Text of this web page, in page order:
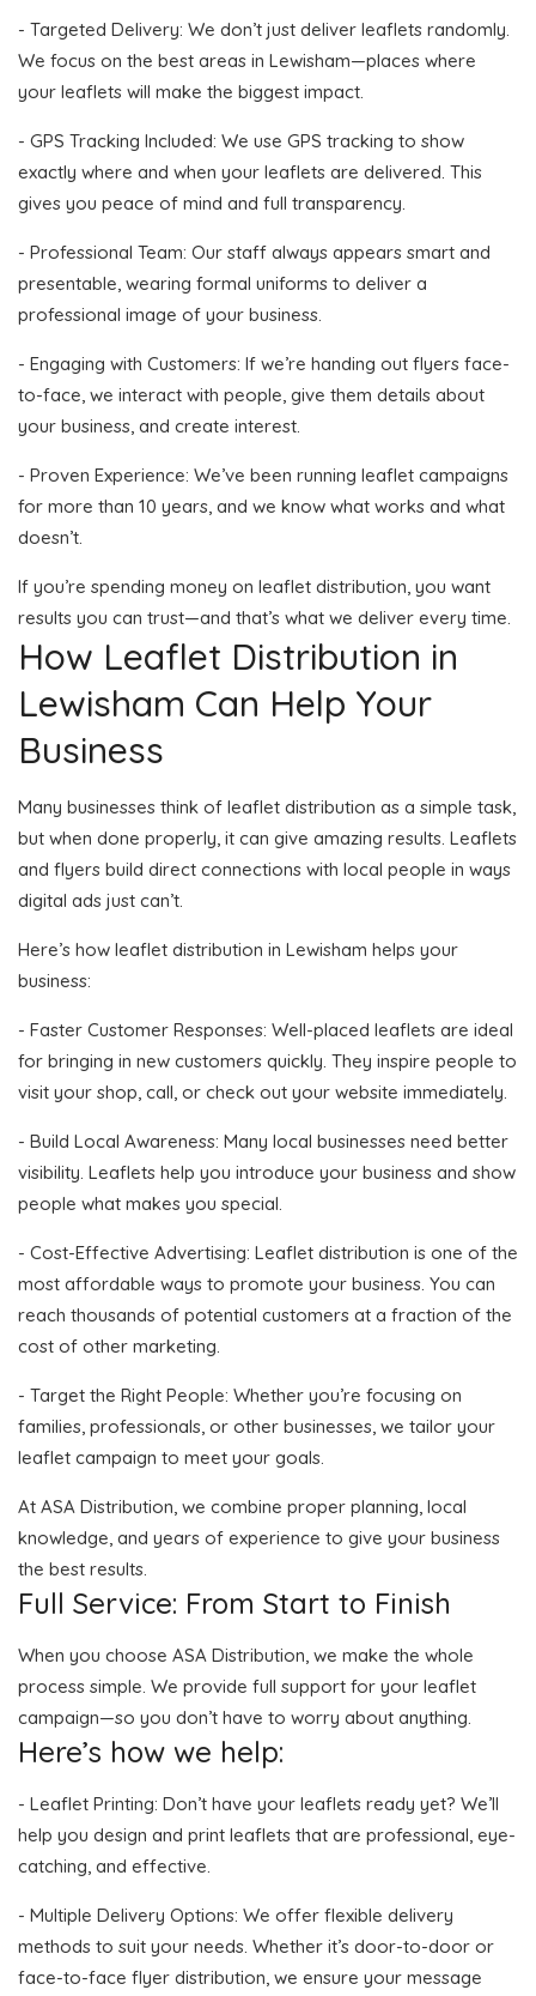
- Targeted Delivery: We don’t just deliver leaflets randomly.
We focus on the best areas in Lewisham—places where
your leaflets will make the biggest impact.
- GPS Tracking Included: We use GPS tracking to show
exactly where and when your leaflets are delivered. This
gives you peace of mind and full transparency.
- Professional Team: Our staff always appears smart and
presentable, wearing formal uniforms to deliver a
professional image of your business.
- Engaging with Customers: If we’re handing out flyers face-
to-face, we interact with people, give them details about
your business, and create interest.
- Proven Experience: We’ve been running leaflet campaigns
for more than 10 years, and we know what works and what
doesn’t.
If you’re spending money on leaflet distribution, you want
results you can trust—and that’s what we deliver every time.
How Leaflet Distribution in
Lewisham Can Help Your
Business
Many businesses think of leaflet distribution as a simple task,
but when done properly, it can give amazing results. Leaflets
and flyers build direct connections with local people in ways
digital ads just can’t.
Here’s how leaflet distribution in Lewisham helps your
business:
- Faster Customer Responses: Well-placed leaflets are ideal
for bringing in new customers quickly. They inspire people to
visit your shop, call, or check out your website immediately.
- Build Local Awareness: Many local businesses need better
visibility. Leaflets help you introduce your business and show
people what makes you special.
- Cost-Effective Advertising: Leaflet distribution is one of the
most affordable ways to promote your business. You can
reach thousands of potential customers at a fraction of the
cost of other marketing.
- Target the Right People: Whether you’re focusing on
families, professionals, or other businesses, we tailor your
leaflet campaign to meet your goals.
At ASA Distribution, we combine proper planning, local
knowledge, and years of experience to give your business
the best results.
Full Service: From Start to Finish
When you choose ASA Distribution, we make the whole
process simple. We provide full support for your leaflet
campaign—so you don’t have to worry about anything.
Here’s how we help:
- Leaflet Printing: Don’t have your leaflets ready yet? We’ll
help you design and print leaflets that are professional, eye-
catching, and effective.
- Multiple Delivery Options: We offer flexible delivery
methods to suit your needs. Whether it’s door-to-door or
face-to-face flyer distribution, we ensure your message